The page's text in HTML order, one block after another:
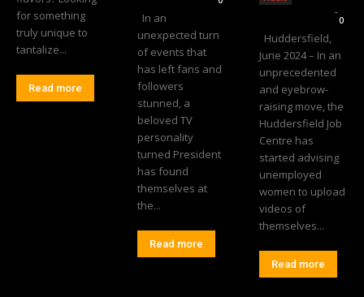
for something
truly unique to
tantalize...
Read more
In an
unexpected turn
of events that
has left fans and
followers
stunned, a
beloved TV
personality
turned President
has found
themselves at
the...
Read more
-
0
Huddersfield,
June 2024 – In an
unprecedented
and eyebrow-
raising move, the
Huddersfield Job
Centre has
started advising
unemployed
women to upload
videos of
themselves...
Read more